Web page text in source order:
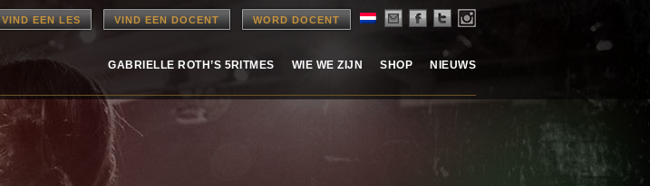
VIND EEN LES VIND EEN DOCENT WORD DOCENT
GABRIELLE ROTH’S 5RITMES WIE WE ZIJN SHOP NIEUWS